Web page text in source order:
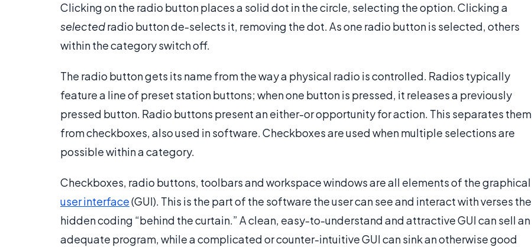
Clicking on the radio button places a solid dot in the circle, selecting the option. Clicking a
selectedradio button de-selects it, removing the dot. As one radio button is selected, others
within the category switch off.
The radio button gets its name from the way a physical radio is controlled. Radios typically
feature a line of preset station buttons; when one button is pressed, it releases a previously
pressed button. Radio buttons present an either-or opportunity for action. This separates them
from checkboxes, also used in software. Checkboxes are used when multiple selections are
possible within a category.
Checkboxes, radio buttons, toolbars and workspace windows are all elements of the graphical
user interface(GUI). This is the part of the software the user can see and interact with verses the
hidden coding “behind the curtain.” A clean, easy-to-understand and attractive GUI can sell an
adequate program, while a complicated or counter-intuitive GUI can sink an otherwise good